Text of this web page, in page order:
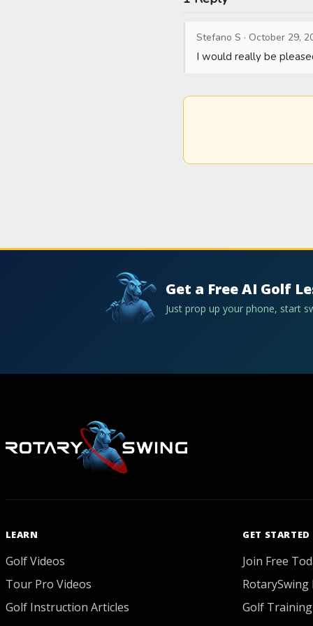
Stefano S · October 29,
I would really be
Get a Free AI Golf
Just prop up your phone, start
LEARN
Golf Videos
Tour Pro Videos
Golf Instruction Articles
GET STARTED
Join Free
RotarySwing
Golf Training